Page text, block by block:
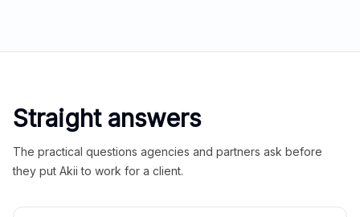
Straight answers
The practical questions agencies and partners ask before
they put Akii to work for a client.